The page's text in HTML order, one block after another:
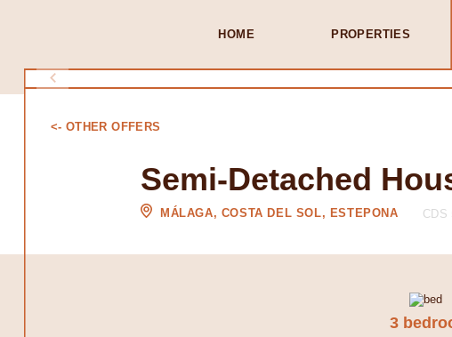
HOME PROPERTIES
<- OTHER OFFERS
Semi-Detached
MÁLAGA, COSTA DEL SOL, ESTEPONA CDS
3